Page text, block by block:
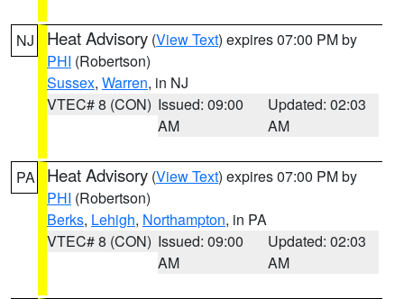
NJ Heat Advisory (View Text) expires 07:00 PM by
PHI (Robertson)
Sussex, Warren, in NJ
VTEC# 8 (CON) Issued: 09:00
AM
Updated: 02:03
AM
PA Heat Advisory (View Text) expires 07:00 PM by
PHI (Robertson)
Berks, Lehigh, Northampton, in PA
VTEC# 8 (CON) Issued: 09:00
AM
Updated: 02:03
AM